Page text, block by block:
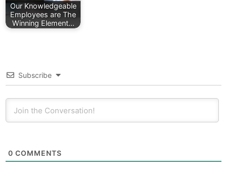
Our Knowledgeable
Employees are The
Winning Element…
Subscribe
0 COMMENTS